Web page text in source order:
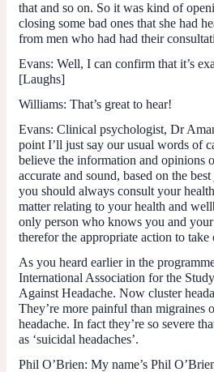
that and so on. So it was kind of
closing some bad ones that she had
from men who had had their
Evans: Well, I can confirm that it’s
[Laughs]
Williams: That’s great to hear!
Evans: Clinical psychologist, Dr
point I’ll just say our usual words of
believe the information and opinions
accurate and sound, based on the
you should always consult your
matter relating to your health and
only person who knows you and your
therefor the appropriate action to
As you heard earlier in the
International Association for the
Against Headache. Now cluster
They’re more painful than migraines
headache. In fact they’re so severe
as ‘suicidal headaches’.
Phil O’Brien: My name’s Phil